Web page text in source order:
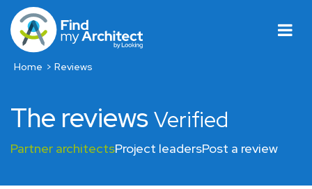
Home Reviews
The reviews Verified
Partner architectsProject leadersPost a review